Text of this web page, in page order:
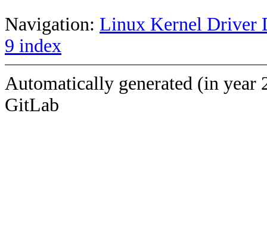
Navigation: Linux Kernel Driver
9 index
Automatically generated (in year
GitLab